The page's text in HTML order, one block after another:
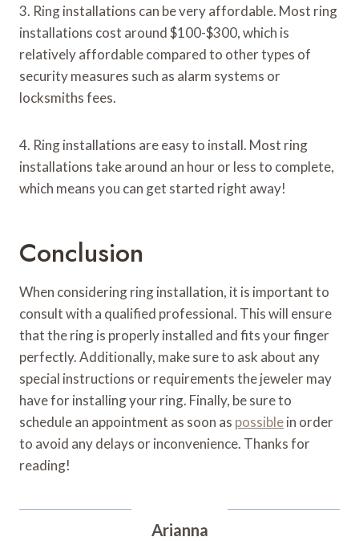
3. Ring installations can be very affordable. Most ring
installations cost around $100-$300, which is
relatively affordable compared to other types of
security measures such as alarm systems or
locksmiths fees.
4. Ring installations are easy to install. Most ring
installations take around an hour or less to complete,
which means you can get started right away!
Conclusion
When considering ring installation, it is important to
consult with a qualified professional. This will ensure
that the ring is properly installed and fits your finger
perfectly. Additionally, make sure to ask about any
special instructions or requirements the jeweler may
have for installing your ring. Finally, be sure to
schedule an appointment as soon as possiblein order
to avoid any delays or inconvenience. Thanks for
reading!
Arianna